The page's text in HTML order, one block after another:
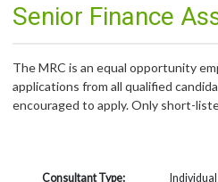
Senior Finance
The MRC is an equal opportunity
applications from all qualified
encouraged to apply. Only short-
Consultant Type: